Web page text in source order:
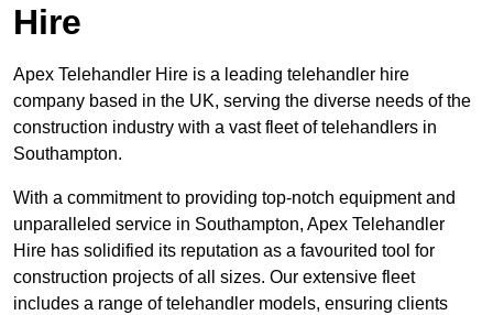
Hire
Apex Telehandler Hire is a leading telehandler hire
company based in the UK, serving the diverse needs of the
construction industry with a vast fleet of telehandlers in
Southampton.
With a commitment to providing top-notch equipment and
unparalleled service in Southampton, Apex Telehandler
Hire has solidified its reputation as a favourited tool for
construction projects of all sizes. Our extensive fleet
includes a range of telehandler models, ensuring clients